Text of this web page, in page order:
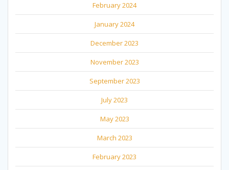
February 2024
January 2024
December 2023
November 2023
September 2023
July 2023
May 2023
March 2023
February 2023